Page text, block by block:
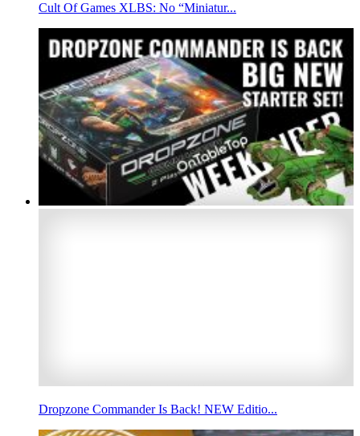
Cult Of Games XLBS: No “Miniatur...
Dropzone Commander Is Back! NEW Editio...